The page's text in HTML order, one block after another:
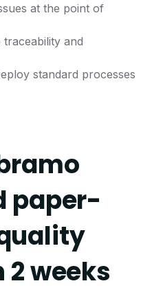
at the point of
traceability and
standard processes
paper-
weeks